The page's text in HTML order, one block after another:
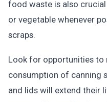
food waste is also
or vegetable whenever
scraps.
Look for opportunities to
consumption of canning
and lids will extend their